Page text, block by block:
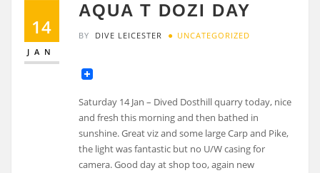
14
JAN
AQUA T DOZI DAY
BY DIVE LEICESTER UNCATEGORIZED
Saturday 14 Jan – Dived Dosthill quarry today, nice
and fresh this morning and then bathed in
sunshine. Great viz and some large Carp and Pike,
the light was fantastic but no U/W casing for
camera. Good day at shop too, again new